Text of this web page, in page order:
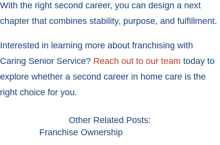
With the right second career, you can design a next
chapter that combines stability, purpose, and fulfillment.
Interested in learning more about franchising with
Caring Senior Service? Reach out to our team today to
explore whether a second career in home care is the
right choice for you.
Other Related Posts:
Franchise Ownership